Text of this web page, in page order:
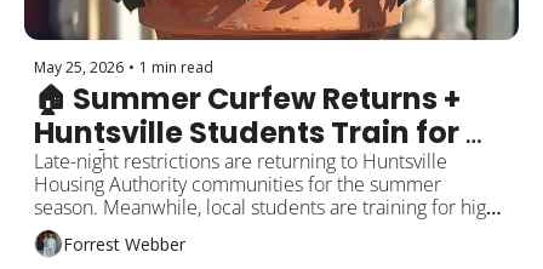
May 25, 2026 • 1 min read
🏠 Summer Curfew Returns +
Huntsville Students Train for
$40/Hour Careers
Late-night restrictions are returning to Huntsville
Housing Authority communities for the summer
season. Meanwhile, local students are training for high-
paying skilled trade careers through a major Toyota-
backed workforce initiative. Plus wildlife updates, local
Forrest Webber